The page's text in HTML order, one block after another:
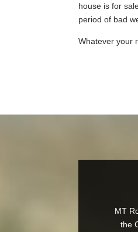
house is for
period of bad
Whatever your
MT
the